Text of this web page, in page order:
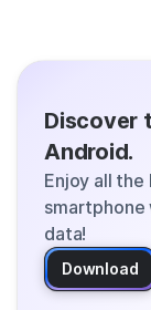
Discover
Android.
Enjoy all
data!
Download